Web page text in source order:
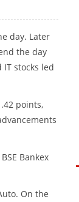
day. Later
the day
stocks led
points,
Bankex
On the